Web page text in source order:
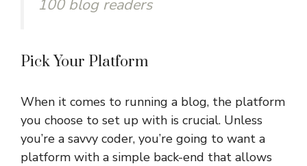
100 blog readers
Pick Your Platform
When it comes to running a blog, the platform
you choose to set up with is crucial. Unless
you’re a savvy coder, you’re going to want a
platform with a simple back-end that allows